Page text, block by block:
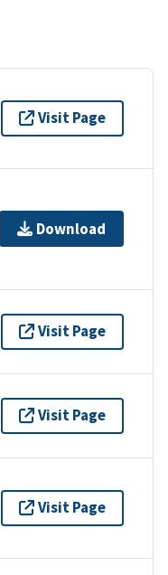
Visit Page
Download
Visit Page
Visit Page
Visit Page